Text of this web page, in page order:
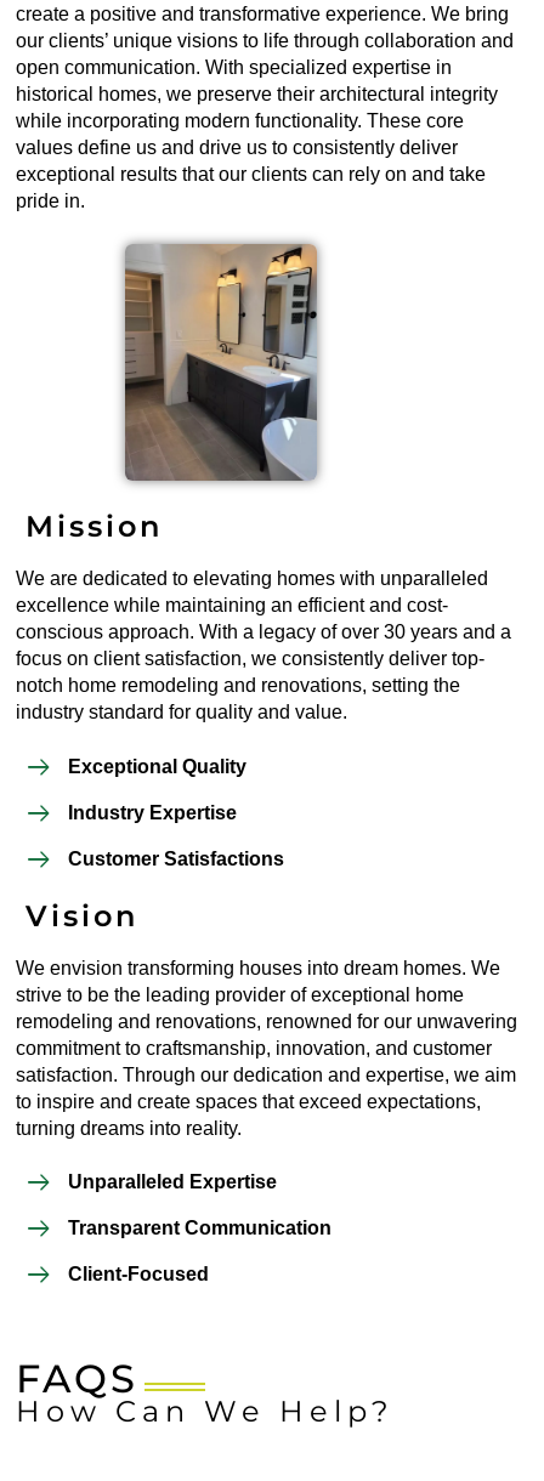
create a positive and transformative experience. We bring
our clients’ unique visions to life through collaboration and
open communication. With specialized expertise in
historical homes, we preserve their architectural integrity
while incorporating modern functionality. These core
values define us and drive us to consistently deliver
exceptional results that our clients can rely on and take
pride in.
Mission
We are dedicated to elevating homes with unparalleled
excellence while maintaining an efficient and cost-
conscious approach. With a legacy of over 30 years and a
focus on client satisfaction, we consistently deliver top-
notch home remodeling and renovations, setting the
industry standard for quality and value.
Exceptional Quality
Industry Expertise
Customer Satisfactions
Vision
We envision transforming houses into dream homes. We
strive to be the leading provider of exceptional home
remodeling and renovations, renowned for our unwavering
commitment to craftsmanship, innovation, and customer
satisfaction. Through our dedication and expertise, we aim
to inspire and create spaces that exceed expectations,
turning dreams into reality.
Unparalleled Expertise
Transparent Communication
Client-Focused
FAQS
How Can We Help?